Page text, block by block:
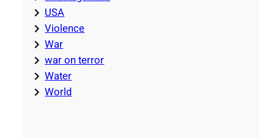
USA
Violence
War
war on terror
Water
World